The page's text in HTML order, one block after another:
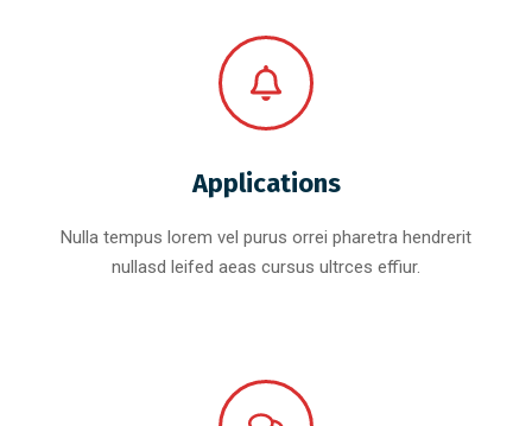
Applications
Nulla tempus lorem vel purus orrei pharetra hendrerit
nullasd leifed aeas cursus ultrces effiur.